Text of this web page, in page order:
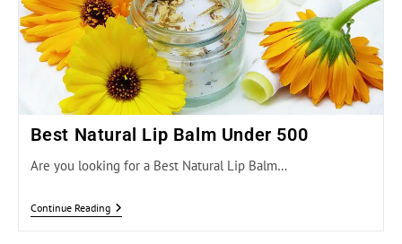
Best Natural Lip Balm Under 500
Are you looking for a Best Natural Lip Balm…
Continue Reading